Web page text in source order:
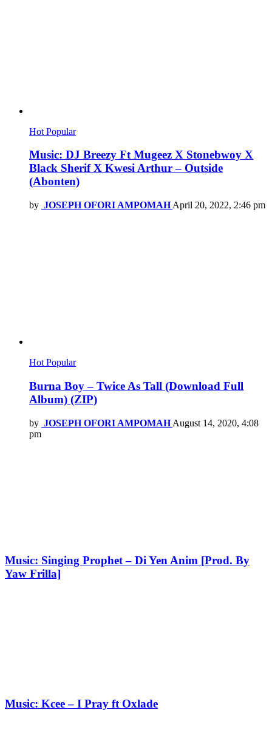
Hot Popular
Music: DJ Breezy Ft Mugeez X Stonebwoy X
Black Sherif X Kwesi Arthur – Outside
(Abonten)
by JOSEPH OFORI AMPOMAH April 20, 2022, 2:46 pm
Hot Popular
Burna Boy – Twice As Tall (Download Full
Album) (ZIP)
by JOSEPH OFORI AMPOMAH August 14, 2020, 4:08
pm
Music: Singing Prophet – Di Yen Anim [Prod. By
Yaw Frilla]
Music: Kcee – I Pray ft Oxlade